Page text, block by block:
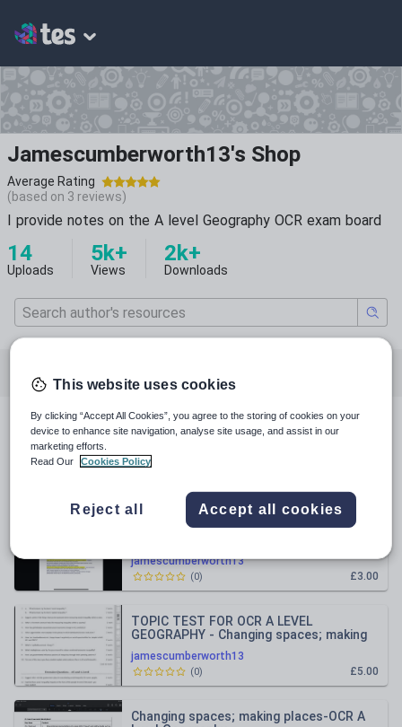
Jamescumberworth13's Shop
Average Rating
(based on 3 reviews)
I provide notes on the A level Geography OCR exam board
14
Uploads
5k+
Views
2k+
Downloads
All resources
jamescumberworth13
Global Migration OCR A level Geography
£3.00
(0)
jamescumberworth13
TOPIC TEST FOR OCR A LEVEL
GEOGRAPHY - Changing spaces; making
£5.00
(0)
Changing spaces; making places-OCR A
This website uses cookies
By clicking “Accept All Cookies”, you agree to the storing of cookies on your
device to enhance site navigation, analyse site usage, and assist in our
marketing efforts.
Read Our
Cookies Policy
Reject all Accept all cookies